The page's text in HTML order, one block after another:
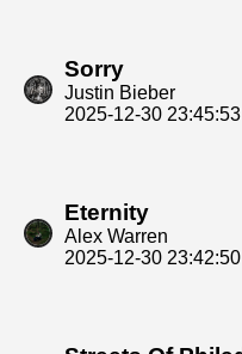
Sorry
Justin Bieber
2025-12-30 23:45:53
Eternity
Alex Warren
2025-12-30 23:42:50